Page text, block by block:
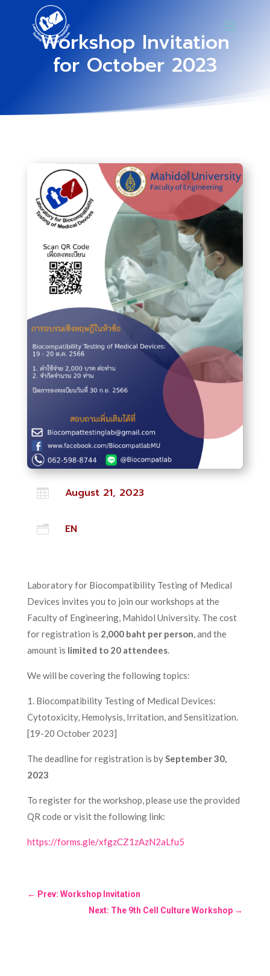
Workshop Invitation
for October 2023
 August 21, 2023
n EN
Laboratory for Biocompatibility Testing of Medical
Devices invites you to join our workshops at the
Faculty of Engineering, Mahidol University. The cost
for registration is 2,000 baht per person, and the
amount is limited to 20 attendees.
We will be covering the following topics:
1. Biocompatibility Testing of Medical Devices:
Cytotoxicity, Hemolysis, Irritation, and Sensitization.
[19-20 October 2023]
The deadline for registration is bySeptember 30,
2023
To register for the workshop, please use the provided
QR code or visit the following link:
https://forms.gle/xfgzCZ1zAzN2aLfu5
← Prev: Workshop Invitation
Next: The 9th Cell Culture Workshop →